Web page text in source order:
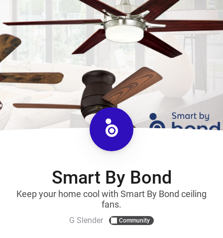
Smart By Bond
Keep your home cool with Smart By Bond ceiling
fans.
G Slender Community